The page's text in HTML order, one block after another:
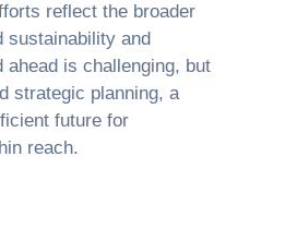
reflect the broader
sustainability and
ahead is challenging, but
strategic planning, a
future for
reach.